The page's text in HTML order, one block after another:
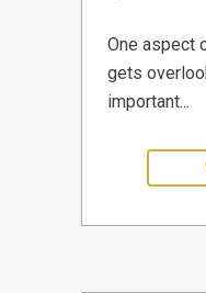
One aspect
gets
important...